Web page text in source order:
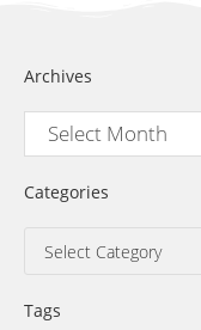
Archives
Categories
Tags